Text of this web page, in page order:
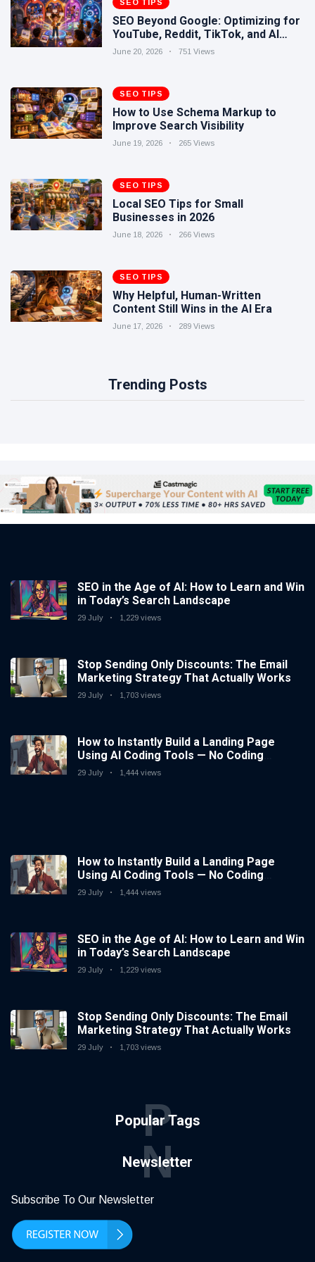
Human-
Written
Content
Still Wins in
17 June
289
views
Google
Understand
Your Brand
16 June
244
views
SEO TIPS
SEO Beyond Google: Optimizing for
YouTube, Reddit, TikTok, and AI
Search
June 20, 2026 751 Views
SEO TIPS
How to Use Schema Markup to
Improve Search Visibility
June 19, 2026 265 Views
SEO TIPS
Local SEO Tips for Small
Businesses in 2026
June 18, 2026 266 Views
SEO TIPS
Why Helpful, Human-Written
Content Still Wins in the AI Era
June 17, 2026 289 Views
Trending Posts
SEO in the Age of AI: How to Learn and Win
in Today’s Search Landscape
29 July 1,229 views
Stop Sending Only Discounts: The Email
Marketing Strategy That Actually Works
29 July 1,703 views
How to Instantly Build a Landing Page
Using AI Coding Tools — No Coding
Needed
29 July 1,444 views
How to Instantly Build a Landing Page
Using AI Coding Tools — No Coding
Needed
29 July 1,444 views
SEO in the Age of AI: How to Learn and Win
in Today’s Search Landscape
29 July 1,229 views
Stop Sending Only Discounts: The Email
Marketing Strategy That Actually Works
29 July 1,703 views
Popular Tags
P
Newsletter
N
Subscribe To Our Newsletter